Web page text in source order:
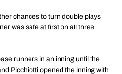
chances to turn double plays
was safe at first on all three
runners in an inning until the
Picchiotti opened the inning with